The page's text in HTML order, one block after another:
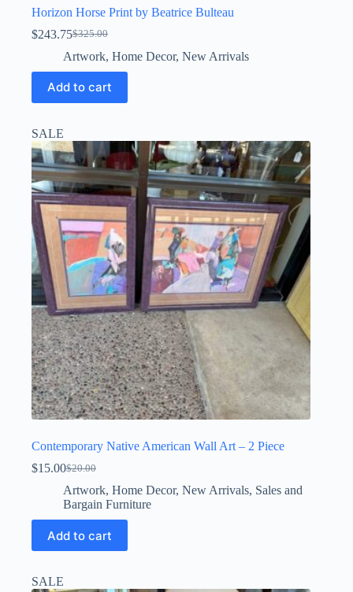
Horizon Horse Print by Beatrice Bulteau
$325.00
Original
price
was:
$325.00.
$243.75Current
price
is:
$243.75.
Artwork, Home Decor, New Arrivals
Add to cart
SALE
Contemporary Native American Wall Art – 2 Piece
$20.00
Original
price
was:
$20.00.
$15.00Current
price
is:
$15.00.
Artwork, Home Decor, New Arrivals, Sales and
Bargain Furniture
Add to cart
SALE